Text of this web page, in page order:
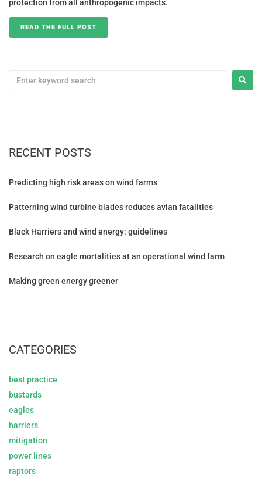
protection from all anthropogenic impacts.
READ THE FULL POST
RECENT POSTS
Predicting high risk areas on wind farms
Patterning wind turbine blades reduces avian fatalities
Black Harriers and wind energy: guidelines
Research on eagle mortalities at an operational wind farm
Making green energy greener
CATEGORIES
best practice
bustards
eagles
harriers
mitigation
power lines
raptors